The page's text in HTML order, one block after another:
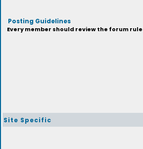
Posting Guidelines
Every member should review the forum
Site Specific